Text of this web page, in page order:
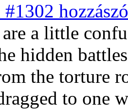
a little
hidden
the torture
to one